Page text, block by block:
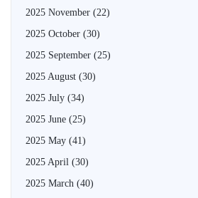
2025 November (22)
2025 October (30)
2025 September (25)
2025 August (30)
2025 July (34)
2025 June (25)
2025 May (41)
2025 April (30)
2025 March (40)